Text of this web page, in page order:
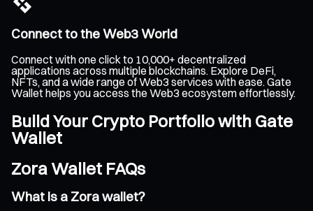
Connect to the Web3 World
Connect with one click to 10,000+ decentralized
applications across multiple blockchains. Explore DeFi,
NFTs, and a wide range of Web3 services with ease. Gate
Wallet helps you access the Web3 ecosystem effortlessly.
Build Your Crypto Portfolio with Gate
Wallet
Zora Wallet FAQs
What is a Zora wallet?